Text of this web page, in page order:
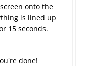
onto the
is lined up
15 seconds.
done!